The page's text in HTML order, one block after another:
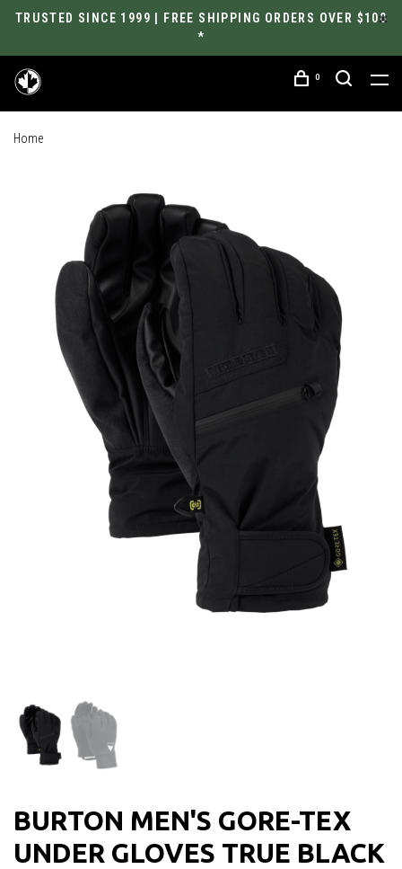
TRUSTED SINCE 1999 | FREE SHIPPING ORDERS OVER $100
*
0
Home
BURTON MEN'S GORE-TEX
UNDER GLOVES TRUE BLACK